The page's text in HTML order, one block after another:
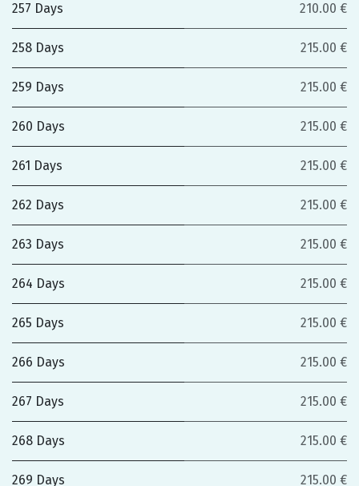
257 Days 210.00 €
258 Days 215.00 €
259 Days 215.00 €
260 Days 215.00 €
261 Days 215.00 €
262 Days 215.00 €
263 Days 215.00 €
264 Days 215.00 €
265 Days 215.00 €
266 Days 215.00 €
267 Days 215.00 €
268 Days 215.00 €
269 Days 215.00 €